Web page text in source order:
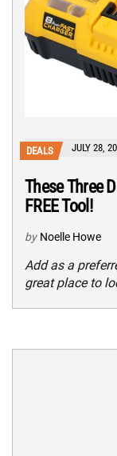
DEALS JULY 28,
These Three
FREE Tool!
by Noelle Howe
Add as a
great place to